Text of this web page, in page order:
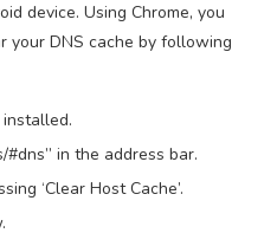
device. Using Chrome, you
your DNS cache by following
in the address bar.
‘Clear Host Cache’.